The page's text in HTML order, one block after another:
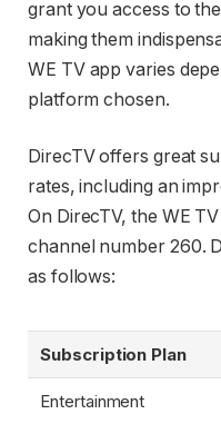
grant you access to
making them
WE TV app varies
platform chosen.
DirecTV offers great
rates, including an
On DirecTV, the WE
channel number 260.
as follows:
Subscription Plan
Entertainment